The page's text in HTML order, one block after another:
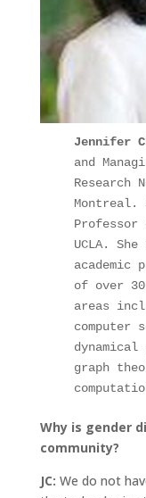
Jennifer
and
Research
Montreal.
Professor
UCLA.
academic
of over
areas
computer
graph
Why is gender
community?
JC: We do not